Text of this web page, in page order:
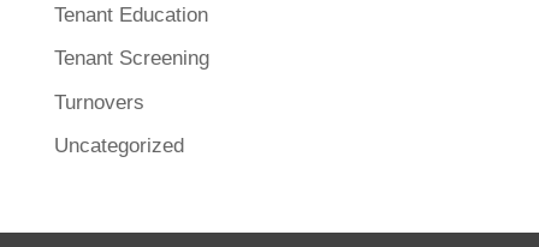
Tenant Education
Tenant Screening
Turnovers
Uncategorized